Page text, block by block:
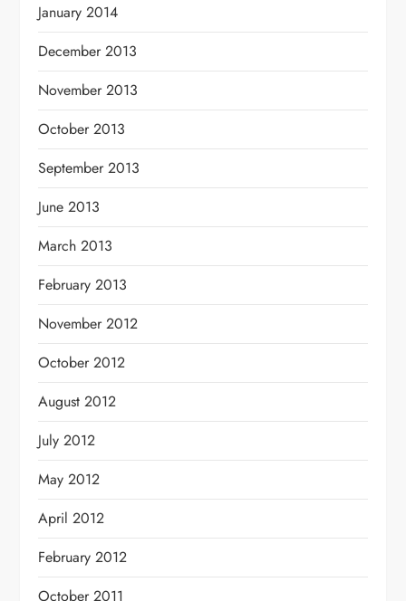
January 2014
December 2013
November 2013
October 2013
September 2013
June 2013
March 2013
February 2013
November 2012
October 2012
August 2012
July 2012
May 2012
April 2012
February 2012
October 2011